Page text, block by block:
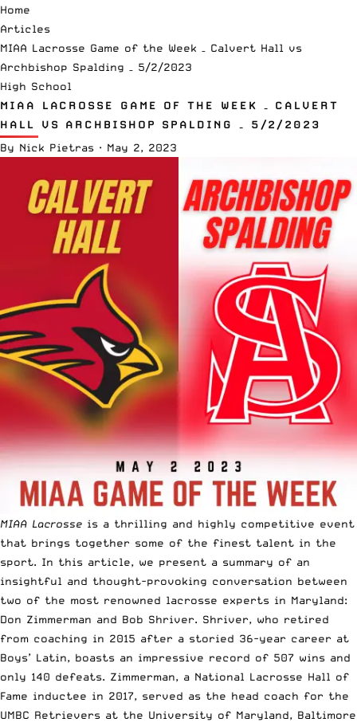
Home
Articles
MIAA Lacrosse Game of the Week – Calvert Hall vs
Archbishop Spalding – 5/2/2023
High School
MIAA LACROSSE GAME OF THE WEEK – CALVERT
HALL VS ARCHBISHOP SPALDING – 5/2/2023
By Nick Pietras · May 2, 2023
MIAA Lacrosse is a thrilling and highly competitive event
that brings together some of the finest talent in the
sport. In this article, we present a summary of an
insightful and thought-provoking conversation between
two of the most renowned lacrosse experts in Maryland:
Don Zimmerman and Bob Shriver. Shriver, who retired
from coaching in 2015 after a storied 36-year career at
Boys’ Latin, boasts an impressive record of 507 wins and
only 140 defeats. Zimmerman, a National Lacrosse Hall of
Fame inductee in 2017, served as the head coach for the
UMBC Retrievers at the University of Maryland, Baltimore